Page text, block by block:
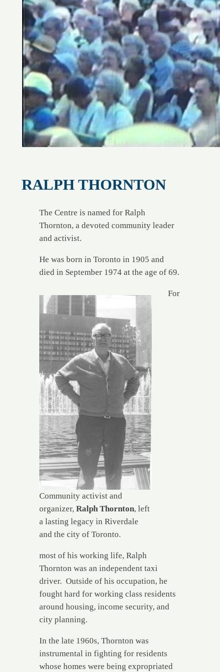
RALPH THORNTON
The Centre is named for Ralph
Thornton, a devoted community leader
and activist.
He was born in Toronto in 1905 and
died in September 1974 at the age of 69.
Community activist and
organizer, Ralph Thornton, left
a lasting legacy in Riverdale
and the city of Toronto.
For
most of his working life, Ralph
Thornton was an independent taxi
driver. Outside of his occupation, he
fought hard for working class residents
around housing, income security, and
city planning.
In the late 1960s, Thornton was
instrumental in fighting for residents
whose homes were being expropriated